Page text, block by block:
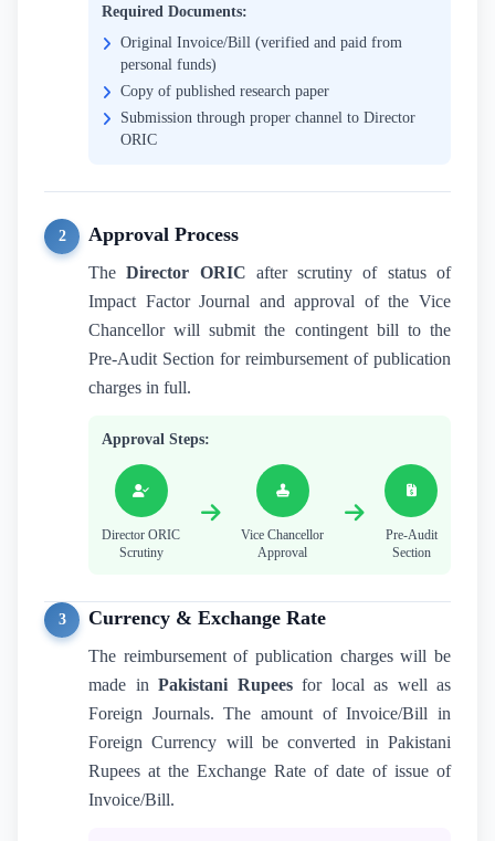
Required Documents:
Original Invoice/Bill (verified and paid from
personal funds)
Copy of published research paper
Submission through proper channel to Director
ORIC
2 Approval Process
TheDirector ORIC after scrutiny of status of
Impact Factor Journal and approval of the Vice
Chancellor will submit the contingent bill to the
Pre-Audit Section for reimbursement of publication
charges in full.
Approval Steps:
Director ORIC
Scrutiny
Vice Chancellor
Approval
Pre-Audit
Section
3 Currency & Exchange Rate
The reimbursement of publication charges will be
made in Pakistani Rupeesfor local as well as
Foreign Journals. The amount of Invoice/Bill in
Foreign Currency will be converted in Pakistani
Rupees at the Exchange Rate of date of issue of
Invoice/Bill.